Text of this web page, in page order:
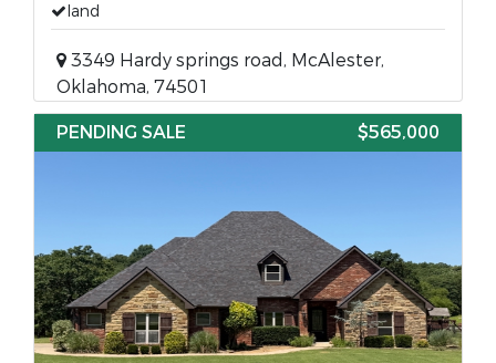
land
3349 Hardy springs road, McAlester,
Oklahoma, 74501
PENDING SALE
$565,000